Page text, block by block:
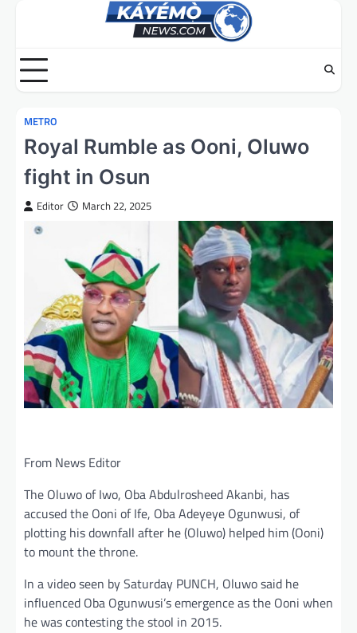
METRO
Royal Rumble as Ooni, Oluwo
fight in Osun
Editor March 22, 2025
From News Editor
The Oluwo of Iwo, Oba Abdulrosheed Akanbi, has
accused the Ooni of Ife, Oba Adeyeye Ogunwusi, of
plotting his downfall after he (Oluwo) helped him (Ooni)
to mount the throne.
In a video seen by Saturday PUNCH, Oluwo said he
influenced Oba Ogunwusi’s emergence as the Ooni when
he was contesting the stool in 2015.